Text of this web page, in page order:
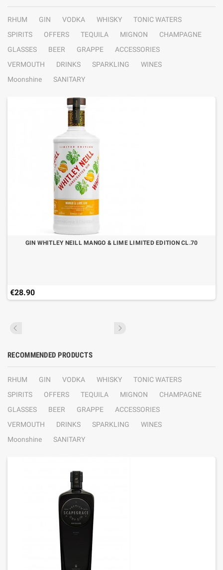
RHUM GIN VODKA WHISKY
TONIC WATERS
SPIRITS
OFFERS TEQUILA MIGNON
CHAMPAGNE
GLASSES
BEER GRAPPE
ACCESSORIES
VERMOUTH
DRINKS SPARKLING
WINES
Moonshine
SANITARY
GIN WHITLEY NEILL MANGO & LIME LIMITED EDITION CL.70
€28.90
RECOMMENDED PRODUCTS
RHUM GIN VODKA WHISKY
TONIC WATERS
SPIRITS
OFFERS TEQUILA MIGNON
CHAMPAGNE
GLASSES
BEER GRAPPE
ACCESSORIES
VERMOUTH
DRINKS SPARKLING
WINES
Moonshine
SANITARY